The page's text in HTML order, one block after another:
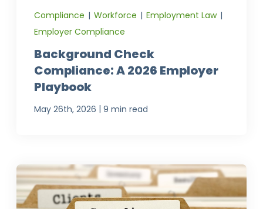
Compliance | Workforce | Employment Law |
Employer Compliance
Background Check
Compliance: A 2026 Employer
Playbook
May 26th, 2026 | 9 min read